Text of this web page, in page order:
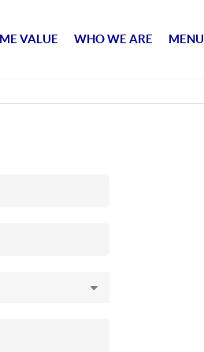
VALUE WHO WE ARE MENU